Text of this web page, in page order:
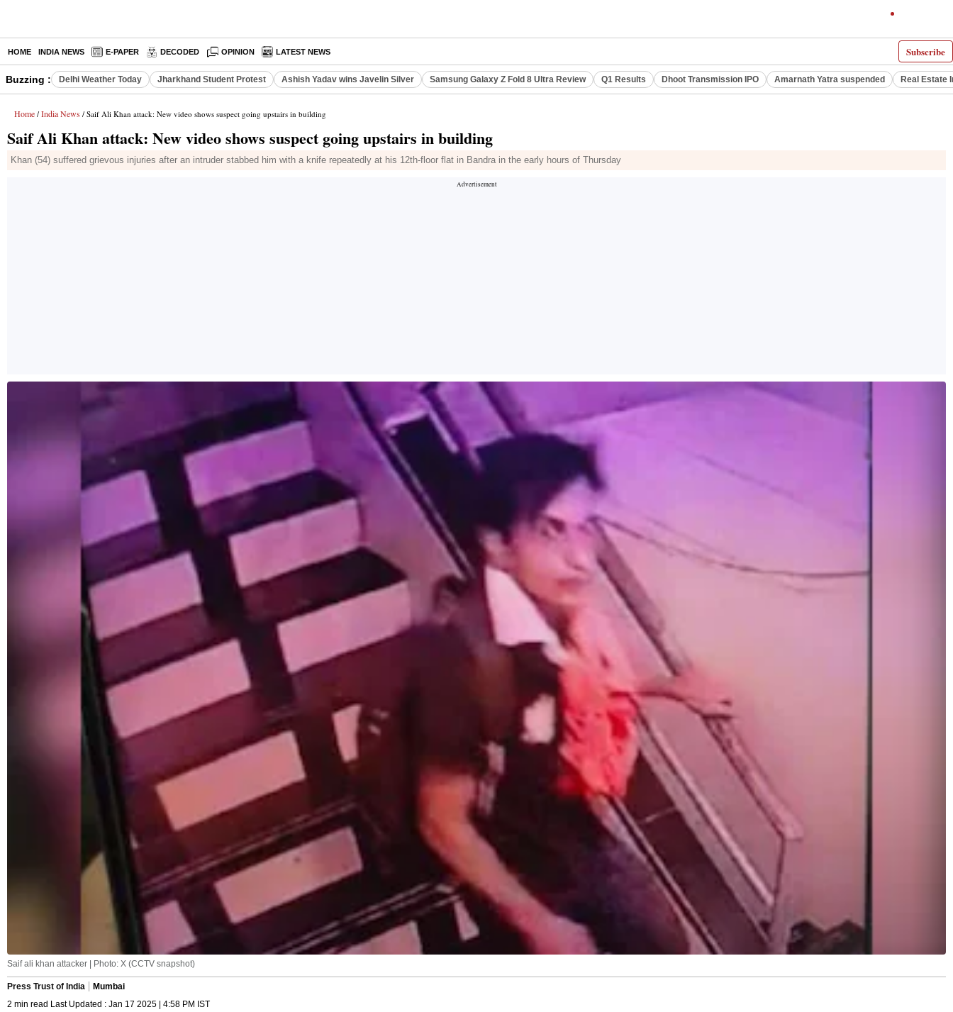
Subscribe
HOME INDIA NEWS E-PAPER DECODED OPINION LATEST NEWS
Buzzing : Delhi Weather Today Jharkhand Student Protest Ashish Yadav wins Javelin Silver Samsung Galaxy Z Fold 8 Ultra Review Q1 Results Dhoot Transmission IPO Amarnath Yatra suspended Real Estate
Home / India News / Saif Ali Khan attack: New video shows suspect going upstairs in building
Saif Ali Khan attack: New video shows suspect going upstairs in building
Khan (54) suffered grievous injuries after an intruder stabbed him with a knife repeatedly at his 12th-floor flat in Bandra in the early hours of Thursday
Saif ali khan attacker | Photo: X (CCTV snapshot)
Press Trust of India
Mumbai
2 min read Last Updated : Jan 17 2025 | 4:58 PM IST